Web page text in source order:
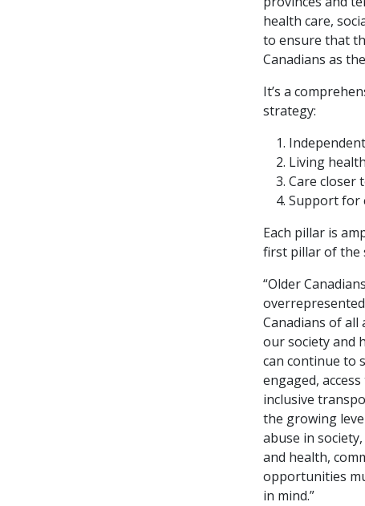
health care,
to ensure that
Canadians as
It’s a
strategy:
Living
Care closer
Support for
Each pillar is
first pillar of the
“Older
Canadians of
our society and
can continue to
engaged,
inclusive
the growing
abuse in
and health,
opportunities
in mind.”